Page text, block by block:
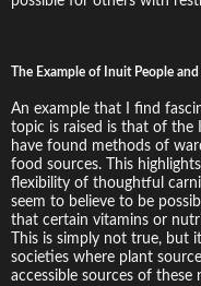
The Example of Inuit People
An example that I find
topic is raised is that of the
have found methods of
food sources. This
flexibility of thoughtful
seem to believe to be
that certain vitamins or
This is simply not true, but
societies where plant
accessible sources of